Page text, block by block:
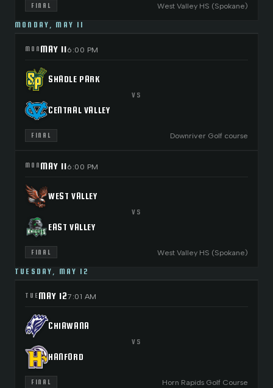
FINAL West Valley HS (Spokane)
MONDAY, MAY 11
MON MAY 116:00 PM
SHADLE PARK
VS
CENTRAL VALLEY
FINAL Downriver Golf course
MON MAY 116:00 PM
WEST VALLEY
VS
EAST VALLEY
FINAL West Valley HS (Spokane)
TUESDAY, MAY 12
TUEMAY 127:01 AM
CHIAWANA
VS
HANFORD
FINAL Horn Rapids Golf Course